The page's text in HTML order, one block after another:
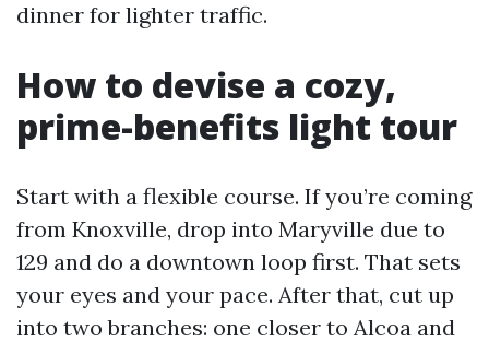
dinner for lighter traffic.
How to devise a cozy,
prime-benefits light tour
Start with a flexible course. If you’re coming
from Knoxville, drop into Maryville due to
129 and do a downtown loop first. That sets
your eyes and your pace. After that, cut up
into two branches: one closer to Alcoa and